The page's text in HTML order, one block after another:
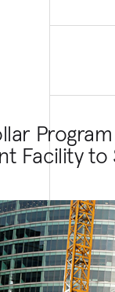
Facility